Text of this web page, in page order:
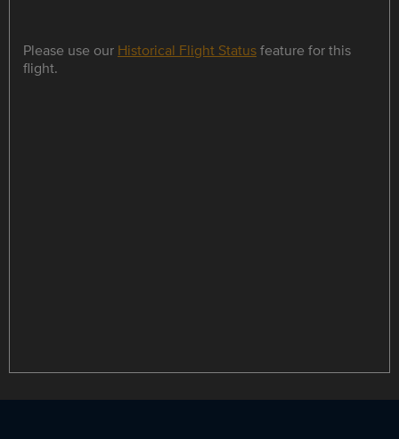
Please use our Historical Flight Statusfeature for this
flight.